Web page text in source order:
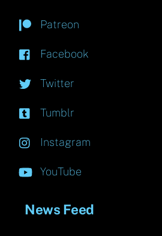
Patreon
Facebook
Twitter
Tumblr
Instagram
YouTube
News Feed